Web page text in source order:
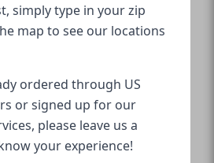
simply type in your zip
map to see our locations
ordered through US
or signed up for our
please leave us a
your experience!